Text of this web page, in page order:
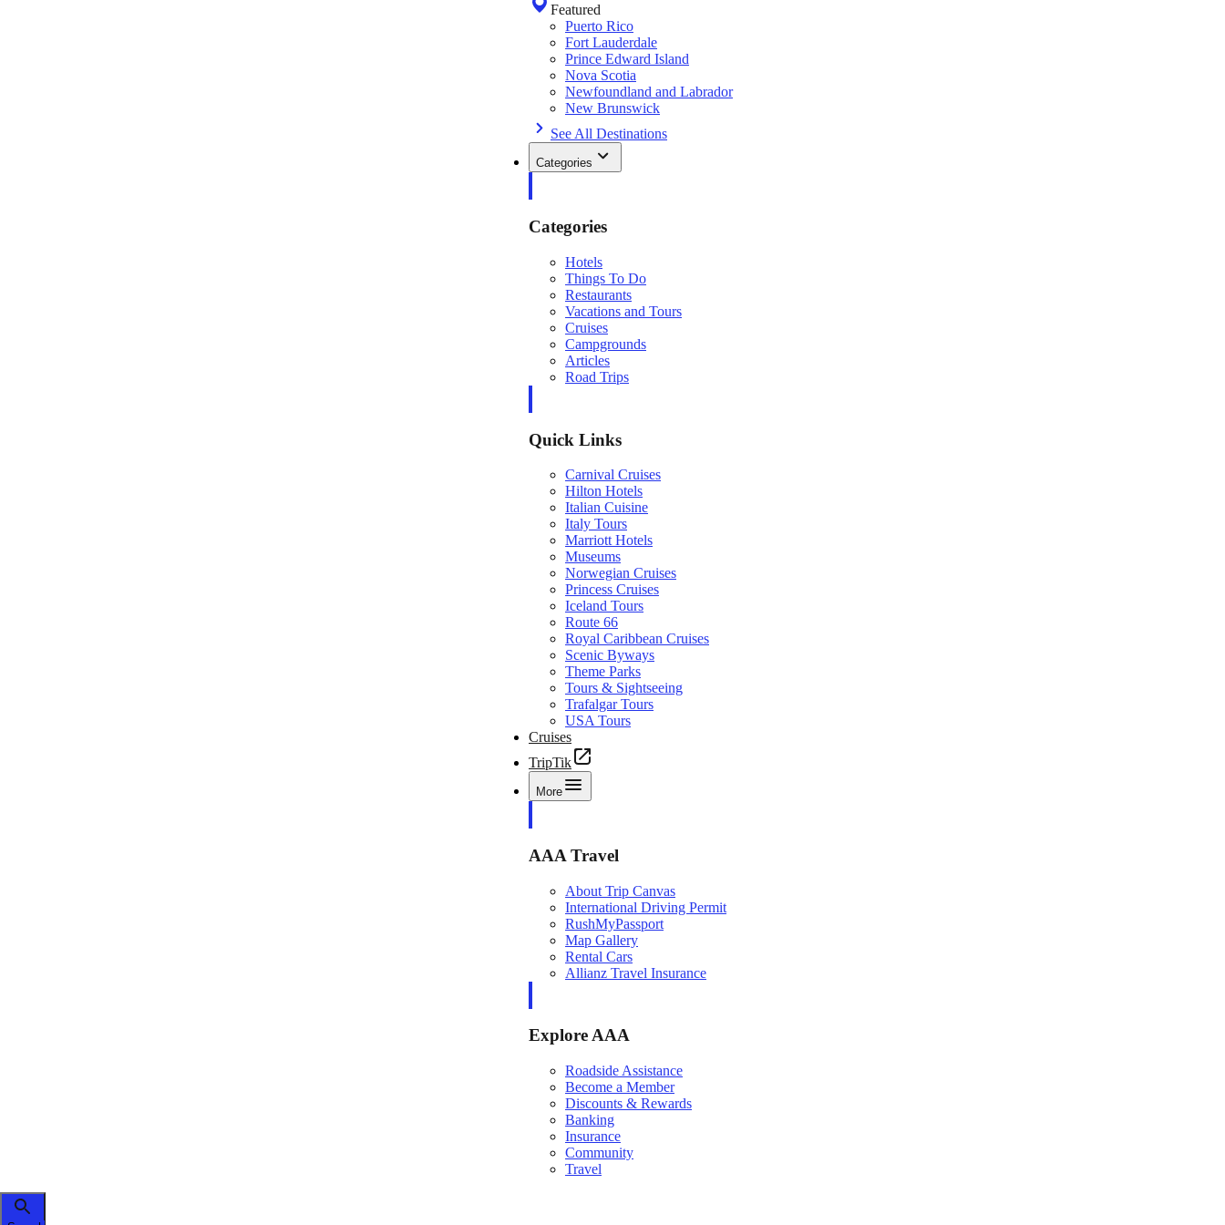
Featured
Puerto Rico
Fort Lauderdale
Prince Edward Island
Nova Scotia
Newfoundland and Labrador
New Brunswick
See All Destinations
Categories
Categories
Hotels
Things To Do
Restaurants
Vacations and Tours
Cruises
Campgrounds
Articles
Road Trips
Quick Links
Carnival Cruises
Hilton Hotels
Italian Cuisine
Italy Tours
Marriott Hotels
Museums
Norwegian Cruises
Princess Cruises
Iceland Tours
Route 66
Royal Caribbean Cruises
Scenic Byways
Theme Parks
Tours & Sightseeing
Trafalgar Tours
USA Tours
Cruises
TripTik
More
AAA Travel
About Trip Canvas
International Driving Permit
RushMyPassport
Map Gallery
Rental Cars
Allianz Travel Insurance
Explore AAA
Roadside Assistance
Become a Member
Discounts & Rewards
Banking
Insurance
Community
Travel